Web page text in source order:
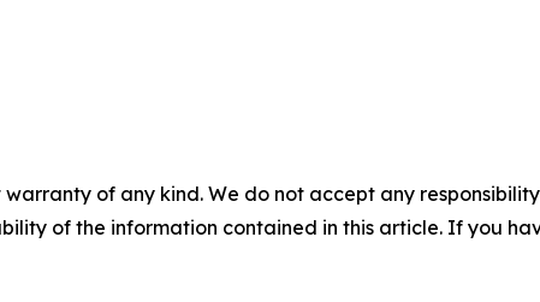
warranty of any kind. We do not accept any
of the information contained in this article. If you